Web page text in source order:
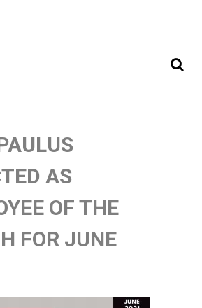
AS
OF THE
FOR JUNE